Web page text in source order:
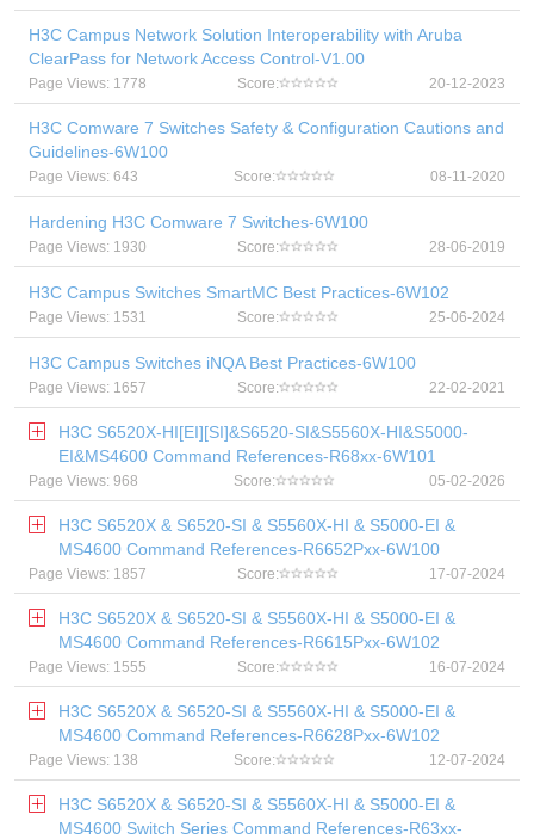
H3C Campus Network Solution Interoperability with Aruba
ClearPass for Network Access Control-V1.00
Page Views: 1778 Score: 20-12-2023
H3C Comware 7 Switches Safety & Configuration Cautions and
Guidelines-6W100
Page Views: 643 Score: 08-11-2020
Hardening H3C Comware 7 Switches-6W100
Page Views: 1930 Score: 28-06-2019
H3C Campus Switches SmartMC Best Practices-6W102
Page Views: 1531 Score: 25-06-2024
H3C Campus Switches iNQA Best Practices-6W100
Page Views: 1657 Score: 22-02-2021
H3C S6520X-HI[EI][SI]&S6520-SI&S5560X-HI&S5000-
EI&MS4600 Command References-R68xx-6W101
Page Views: 968 Score: 05-02-2026
H3C S6520X & S6520-SI & S5560X-HI & S5000-EI &
MS4600 Command References-R6652Pxx-6W100
Page Views: 1857 Score: 17-07-2024
H3C S6520X & S6520-SI & S5560X-HI & S5000-EI &
MS4600 Command References-R6615Pxx-6W102
Page Views: 1555 Score: 16-07-2024
H3C S6520X & S6520-SI & S5560X-HI & S5000-EI &
MS4600 Command References-R6628Pxx-6W102
Page Views: 138 Score: 12-07-2024
H3C S6520X & S6520-SI & S5560X-HI & S5000-EI &
MS4600 Switch Series Command References-R63xx-